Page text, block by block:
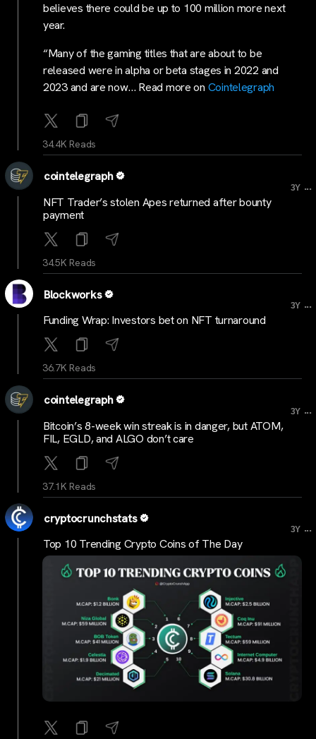
believes there could be up to 100 million more next
year.
“Many of the gaming titles that are about to be
released were in alpha or beta stages in 2022 and
2023 and are now… Read more on Cointelegraph
34.4K Reads
cointelegraph
3Y ...
NFT Trader’s stolen Apes returned after bounty
payment
34.5K Reads
Blockworks
3Y ...
Funding Wrap: Investors bet on NFT turnaround
36.7K Reads
cointelegraph
3Y ...
Bitcoin’s 8-week win streak is in danger, but ATOM,
FIL, EGLD, and ALGO don’t care
37.1K Reads
cryptocrunchstats
3Y ...
Top 10 Trending Crypto Coins of The Day